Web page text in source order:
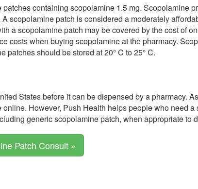
containing scopolamine 1.5 mg. Scopolamine
scopolamine patch is considered a moderately
a scopolamine patch may be covered by the cost of
costs when buying scopolamine at the pharmacy.
should be stored at 20° C to 25° C.
States before it can be dispensed by a pharmacy.
However, Push Health helps people who need a
generic scopolamine patch, when appropriate to
Patch Consult »